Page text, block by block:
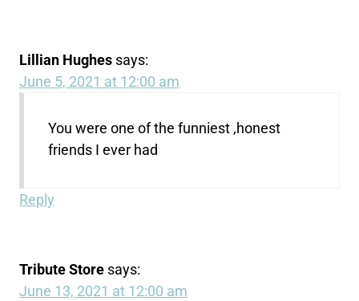
Lillian Hughes says:
June 5, 2021 at 12:00 am
You were one of the funniest ,honest
friends I ever had
Reply
Tribute Store says:
June 13, 2021 at 12:00 am